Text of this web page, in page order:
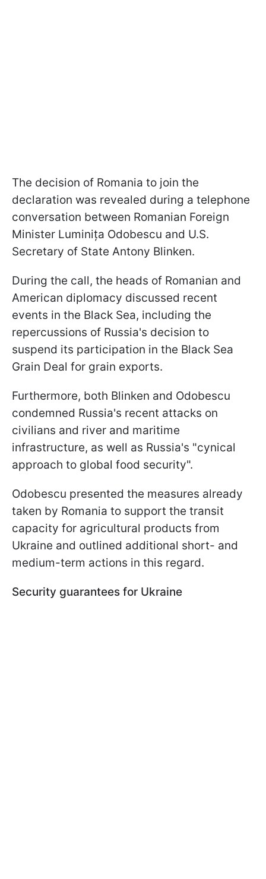
The decision of Romania to join the
declaration was revealed during a telephone
conversation between Romanian Foreign
Minister Luminița Odobescu and U.S.
Secretary of State Antony Blinken.
During the call, the heads of Romanian and
American diplomacy discussed recent
events in the Black Sea, including the
repercussions of Russia's decision to
suspend its participation in the Black Sea
Grain Deal for grain exports.
Furthermore, both Blinken and Odobescu
condemned Russia's recent attacks on
civilians and river and maritime
infrastructure, as well as Russia's "cynical
approach to global food security".
Odobescu presented the measures already
taken by Romania to support the transit
capacity for agricultural products from
Ukraine and outlined additional short- and
medium-term actions in this regard.
Security guarantees for Ukraine